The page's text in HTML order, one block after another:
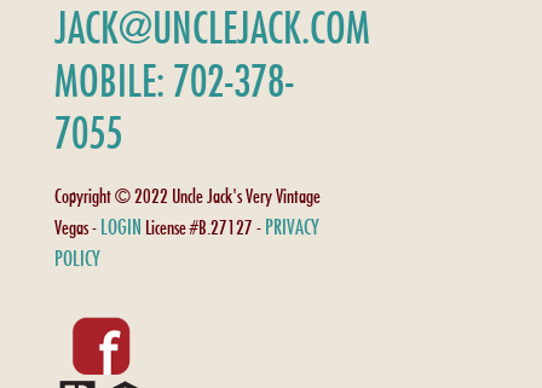
JACK@UNCLEJACK.COM
MOBILE: 702-378-
7055
Copyright © 2022 Uncle Jack's Very Vintage
Vegas - LOGIN License #B.27127 - PRIVACY
POLICY